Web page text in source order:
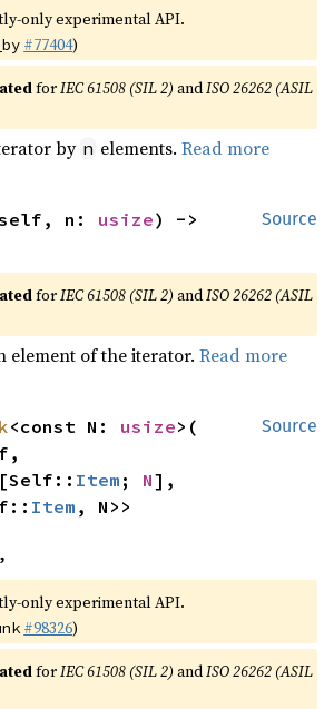
only experimental API.
#77404)
forIEC 61508 (SIL 2) andISO 26262 (ASIL
by n elements.Read more
Source
self, n: usize
forIEC 61508 (SIL 2) andISO 26262 (ASIL
element of the iterator.Read more
Source
<const N: usize>(
Item ; N
Item , N>>
,
only experimental API.
#98326)
forIEC 61508 (SIL 2) andISO 26262 (ASIL